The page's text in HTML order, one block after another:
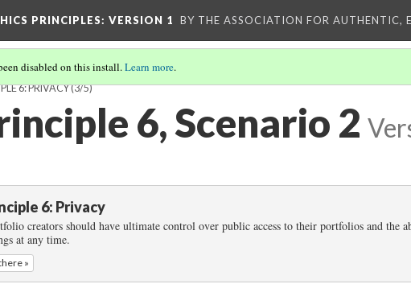
PRINCIPLES: VERSION 1 BY THE ASSOCIATION FOR AUTHENTIC,
disabled on this install.Learn more.
6: PRIVACY(3/5)
6, Scenario 2
6: Privacy
creators should have ultimate control over public access to their portfolios and the
at any time.
»